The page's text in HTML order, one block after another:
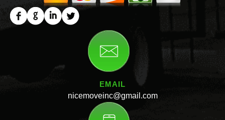
EMAIL
nicemoveinc@gmail.com